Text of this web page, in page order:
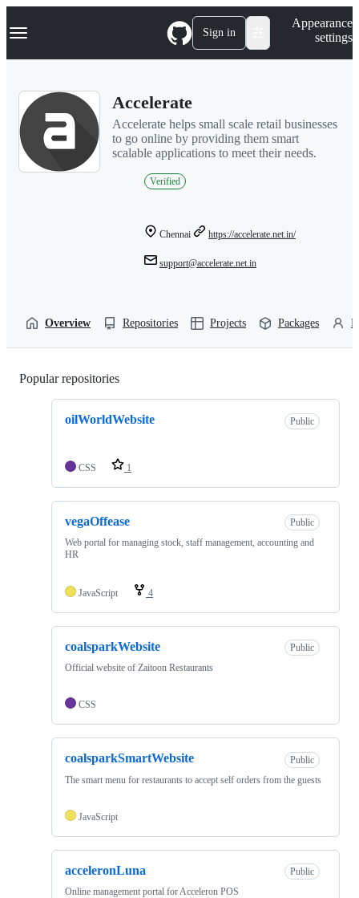
k
p
Navigation Menu Sign in
Appearance
settings
Accelerate
Accelerate helps small scale retail businesses
to go online by providing them smart
scalable applications to meet their needs.
Verified
Chennai https://accelerate.net.in/
support@accelerate.net.in
Overview Repositories Projects Packages
Popular repositories
oilWorldWebsite Public
CSS 1
vegaOffease
Public
Web portal for managing stock, staff management, accounting and
HR
JavaScript 4
coalsparkWebsite
Public
Official website of Zaitoon Restaurants
CSS
coalsparkSmartWebsite
Public
The smart menu for restaurants to accept self orders from the guests
JavaScript
acceleronLuna
Public
Online management portal for Acceleron POS